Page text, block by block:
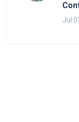
Jul